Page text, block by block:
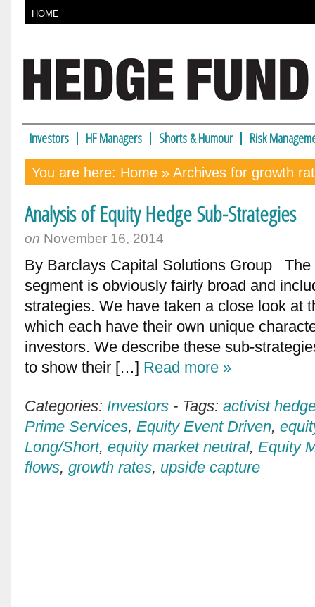
HOME
Investors HF Managers Shorts & Humour Risk
You are here: Home » Archives for growth
Analysis of Equity Hedge Sub-Strategies
on November 16, 2014
By Barclays Capital Solutions Group The
segment is obviously fairly broad and
strategies. We have taken a close look at
which each have their own unique
investors. We describe these sub-
to show their […] Read more »
Categories: Investors - Tags: activist
Prime Services, Equity Event Driven,
Long/Short, equity market neutral, Equity
flows, growth rates, upside capture